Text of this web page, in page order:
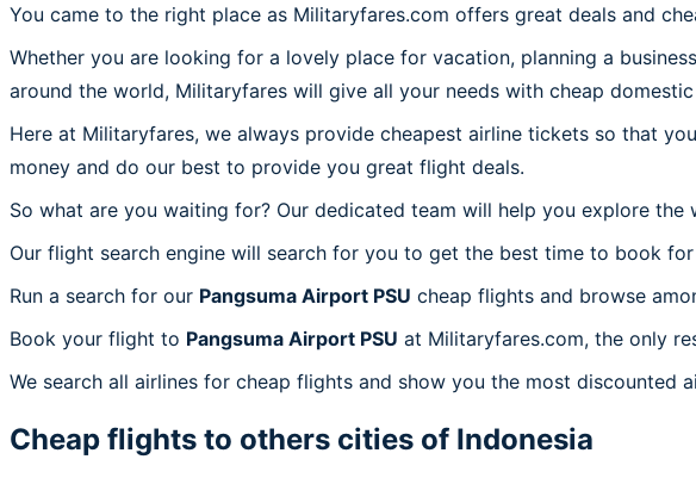
You came to the right place as Militaryfares.com offers great deals and
Whether you are looking for a lovely place for vacation, planning a
around the world, Militaryfares will give all your needs with cheap
Here at Militaryfares, we always provide cheapest airline tickets so that
money and do our best to provide you great flight deals.
So what are you waiting for? Our dedicated team will help you explore
Our flight search engine will search for you to get the best time to book
Run a search for our Pangsuma Airport PSU cheap flights and browse
Book your flight to Pangsuma Airport PSU at Militaryfares.com, the only
We search all airlines for cheap flights and show you the most discounted
Cheap flights to others cities of Indonesia